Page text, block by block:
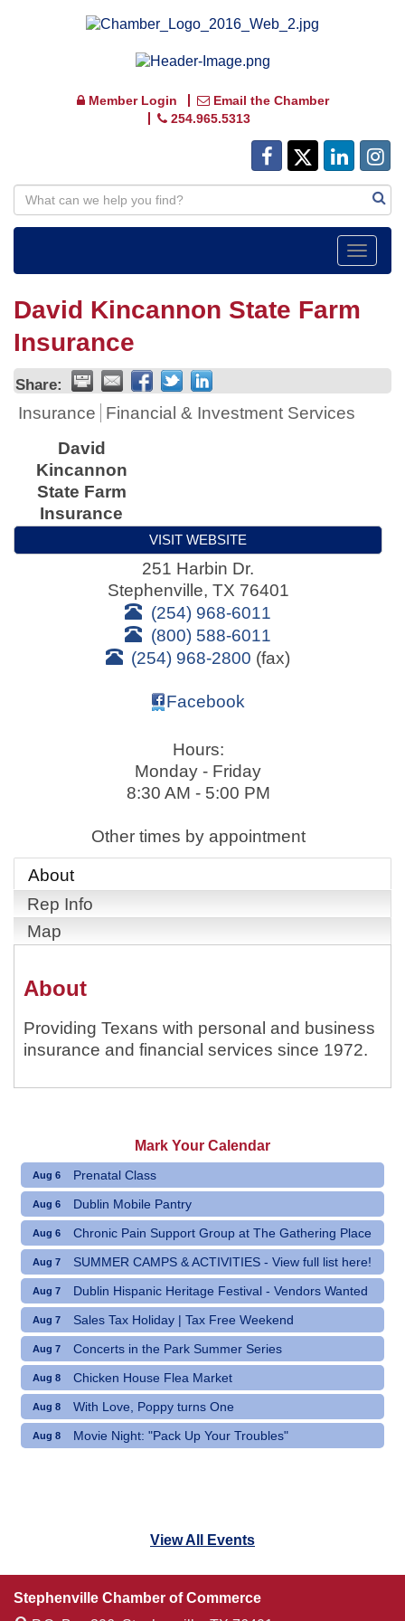
Member Login
Email the Chamber
254.965.5313
Toggle
David Kincannon State Farm
Insurance
Share:
Insurance
Financial & Investment Services
David
Kincannon
State Farm
Insurance
VISIT WEBSITE
251 Harbin Dr.
Stephenville, TX 76401
(254) 968-6011
(800) 588-6011
(254) 968-2800 (fax)
Facebook
Hours:
Monday - Friday
8:30 AM - 5:00 PM
Other times by appointment
About
Rep Info
Map
About
Providing Texans with personal and business
insurance and financial services since 1972.
Mark Your Calendar
Aug 6 Prenatal Class
Aug 6 Dublin Mobile Pantry
Aug 6 Chronic Pain Support Group at The Gathering Place
Aug 7 SUMMER CAMPS & ACTIVITIES - View full list here!
Aug 7 Dublin Hispanic Heritage Festival - Vendors Wanted
Aug 7 Sales Tax Holiday | Tax Free Weekend
Aug 7 Concerts in the Park Summer Series
Aug 8 Chicken House Flea Market
Aug 8 With Love, Poppy turns One
Aug 8 Movie Night: "Pack Up Your Troubles"
View All Events
Stephenville Chamber of Commerce